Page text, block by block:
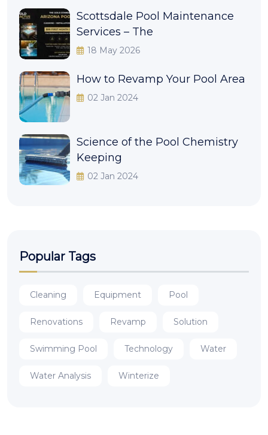
Scottsdale Pool Maintenance
Services – The
18 May 2026
How to Revamp Your Pool Area
02 Jan 2024
Science of the Pool Chemistry
Keeping
02 Jan 2024
Popular Tags
Cleaning Equipment Pool
Renovations Revamp Solution
Swimming Pool Technology Water
Water Analysis Winterize